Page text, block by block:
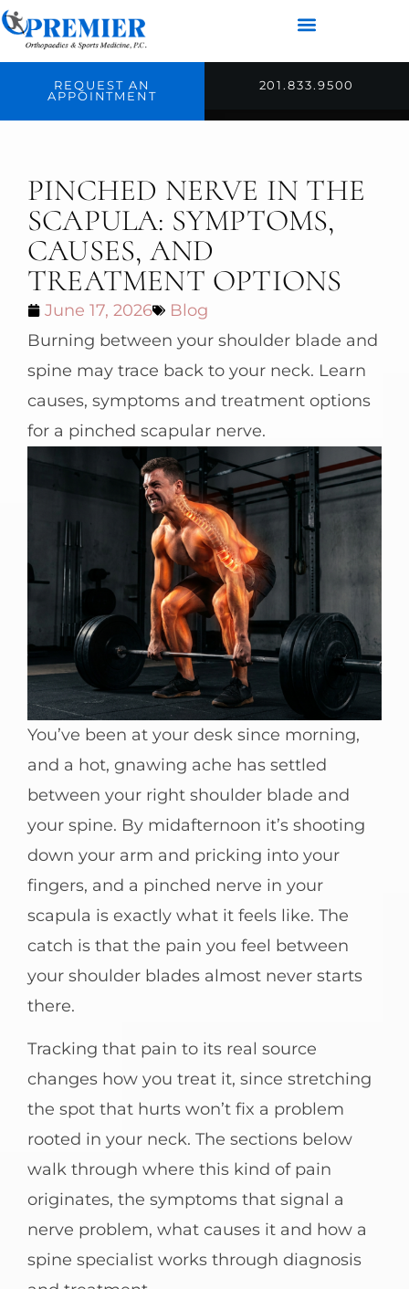
REQUEST AN
APPOINTMENT
201.833.9500
PINCHED NERVE IN THE
SCAPULA: SYMPTOMS,
CAUSES, AND
TREATMENT OPTIONS
June 17, 2026
Blog
Burning between your shoulder blade and
spine may trace back to your neck. Learn
causes, symptoms and treatment options
for a pinched scapular nerve.
You’ve been at your desk since morning,
and a hot, gnawing ache has settled
between your right shoulder blade and
your spine. By midafternoon it’s shooting
down your arm and pricking into your
fingers, and a pinched nerve in your
scapula is exactly what it feels like. The
catch is that the pain you feel between
your shoulder blades almost never starts
there.
Tracking that pain to its real source
changes how you treat it, since stretching
the spot that hurts won’t fix a problem
rooted in your neck. The sections below
walk through where this kind of pain
originates, the symptoms that signal a
nerve problem, what causes it and how a
spine specialist works through diagnosis